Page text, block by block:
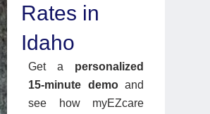
Rates in
Idaho
Get a personalized
15-minute demoand
see how myEZcare